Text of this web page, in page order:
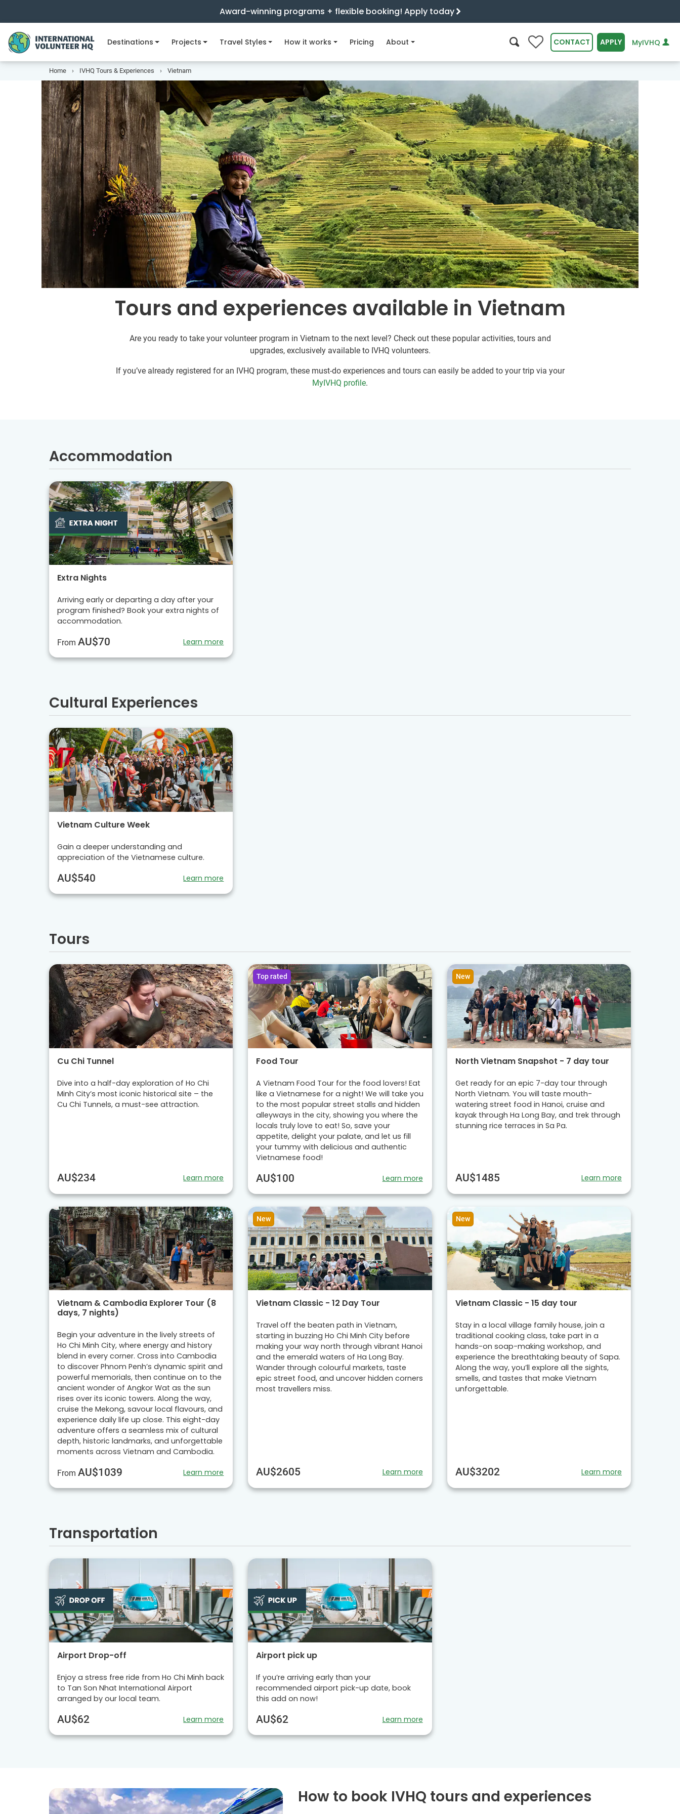
Award-winning programs + flexible booking! Apply today
Destinations Projects Travel Styles How it works Pricing About 0 CONTACT APPLY MyIVHQ
Home IVHQ Tours & Experiences Vietnam
Tours and experiences available in Vietnam
Are you ready to take your volunteer program in Vietnam to the next level? Check out these popular activities, tours and
upgrades, exclusively available to IVHQ volunteers.
If you’ve already registered for an IVHQ program, these must-do experiences and tours can easily be added to your trip via your
MyIVHQ profile.
Accommodation
Extra Nights
Arriving early or departing a day after your
program finished? Book your extra nights of
accommodation.
From AU$70 Learn more
Cultural Experiences
Vietnam Culture Week
Gain a deeper understanding and
appreciation of the Vietnamese culture.
AU$540 Learn more
Tours
Cu Chi Tunnel
Dive into a half-day exploration of Ho Chi
Minh City’s most iconic historical site – the
Cu Chi Tunnels, a must-see attraction.
AU$234 Learn more
Top rated
Food Tour
A Vietnam Food Tour for the food lovers! Eat
like a Vietnamese for a night! We will take you
to the most popular street stalls and hidden
alleyways in the city, showing you where the
locals truly love to eat! So, save your
appetite, delight your palate, and let us fill
your tummy with delicious and authentic
Vietnamese food!
AU$100 Learn more
New
North Vietnam Snapshot - 7 day tour
Get ready for an epic 7-day tour through
North Vietnam. You will taste mouth-
watering street food in Hanoi, cruise and
kayak through Ha Long Bay, and trek through
stunning rice terraces in Sa Pa.
AU$1485 Learn more
Vietnam & Cambodia Explorer Tour (8
days, 7 nights)
Begin your adventure in the lively streets of
Ho Chi Minh City, where energy and history
blend in every corner. Cross into Cambodia
to discover Phnom Penh’s dynamic spirit and
powerful memorials, then continue on to the
ancient wonder of Angkor Wat as the sun
rises over its iconic towers. Along the way,
cruise the Mekong, savour local flavours, and
experience daily life up close. This eight-day
adventure offers a seamless mix of cultural
depth, historic landmarks, and unforgettable
moments across Vietnam and Cambodia.
From AU$1039 Learn more
New
Vietnam Classic - 12 Day Tour
Travel off the beaten path in Vietnam,
starting in buzzing Ho Chi Minh City before
making your way north through vibrant Hanoi
and the emerald waters of Ha Long Bay.
Wander through colourful markets, taste
epic street food, and uncover hidden corners
most travellers miss.
AU$2605 Learn more
New
Vietnam Classic - 15 day tour
Stay in a local village family house, join a
traditional cooking class, take part in a
hands-on soap-making workshop, and
experience the breathtaking beauty of Sapa.
Along the way, you’ll explore all the sights,
smells, and tastes that make Vietnam
unforgettable.
AU$3202 Learn more
Transportation
Airport Drop-off
Enjoy a stress free ride from Ho Chi Minh back
to Tan Son Nhat International Airport
arranged by our local team.
AU$62 Learn more
Airport pick up
If you’re arriving early than your
recommended airport pick-up date, book
this add on now!
AU$62 Learn more
How to book IVHQ tours and experiences